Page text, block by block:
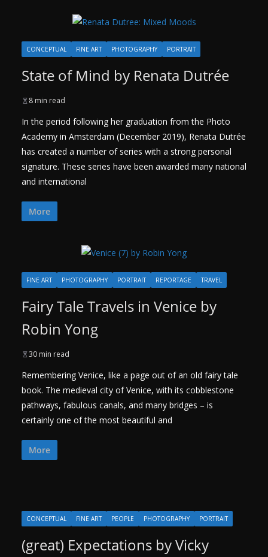
CONCEPTUAL FINE ART PHOTOGRAPHY PORTRAIT
State of Mind by Renata Dutrée
8 min read
In the period following her graduation from the Photo
Academy in Amsterdam (December 2019), Renata Dutrée
has created a number of series with a strong personal
signature. These series have been awarded many national
and international
More
FINE ART PHOTOGRAPHY PORTRAIT REPORTAGE TRAVEL
Fairy Tale Travels in Venice by
Robin Yong
30 min read
Remembering Venice, like a page out of an old fairy tale
book. The medieval city of Venice, with its cobblestone
pathways, fabulous canals, and many bridges – is
certainly one of the most beautiful and
More
CONCEPTUAL FINE ART PEOPLE PHOTOGRAPHY PORTRAIT
(great) Expectations by Vicky